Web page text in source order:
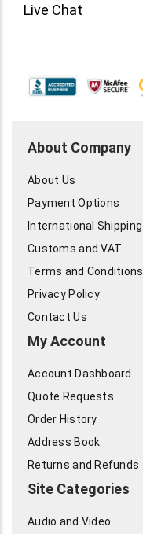
Live Chat
About Company
About Us
Payment Options
International Shipping
Customs and VAT
Terms and Conditions
Privacy Policy
Contact Us
My Account
Account Dashboard
Quote Requests
Order History
Address Book
Returns and Refunds
Site Categories
Audio and Video